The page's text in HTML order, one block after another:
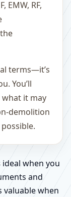
EMW, RF,
terms—it’s
You’ll
what it may
demolition
when you
and
valuable when